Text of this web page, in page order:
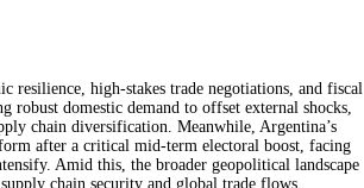
resilience, high-stakes trade negotiations, and fiscal
robust domestic demand to offset external shocks,
chain diversification. Meanwhile, Argentina’s
after a critical mid-term electoral boost, facing
Amid this, the broader geopolitical landscape
chain security and global trade flows.